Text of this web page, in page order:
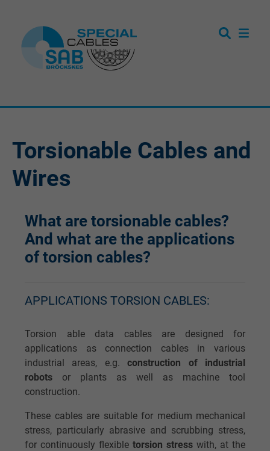
Torsionable Cables and
Wires
What are torsionable cables?
And what are the applications
of torsion cables?
APPLICATIONS TORSION CABLES:
Torsion able data cables are designed for
applications as connection cables in various
industrial areas, e.g.construction of industrial
robots or plants as well as machine tool
construction.
These cables are suitable for medium mechanical
stress, particularly abrasive and scrubbing stress,
for continuously flexible torsion stress with, at the